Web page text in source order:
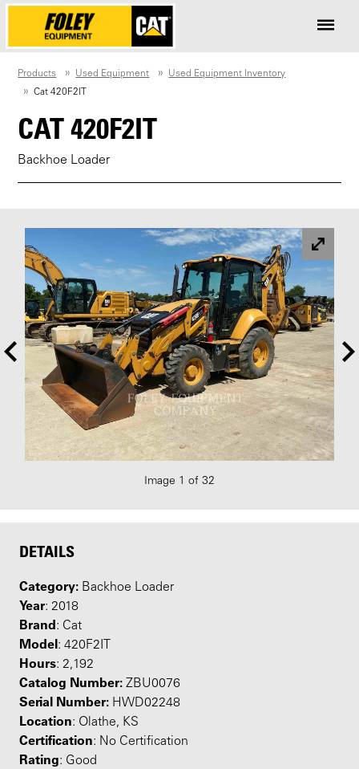
Products Used Equipment
Used Equipment Inventory
Cat 420F2IT
CAT 420F2IT
Backhoe Loader
Image 1 of 32
DETAILS
Category: Backhoe Loader
Year: 2018
Brand: Cat
Model: 420F2IT
Hours: 2,192
Catalog Number: ZBU0076
Serial Number: HWD02248
Location: Olathe, KS
Certification: No Certification
Rating: Good